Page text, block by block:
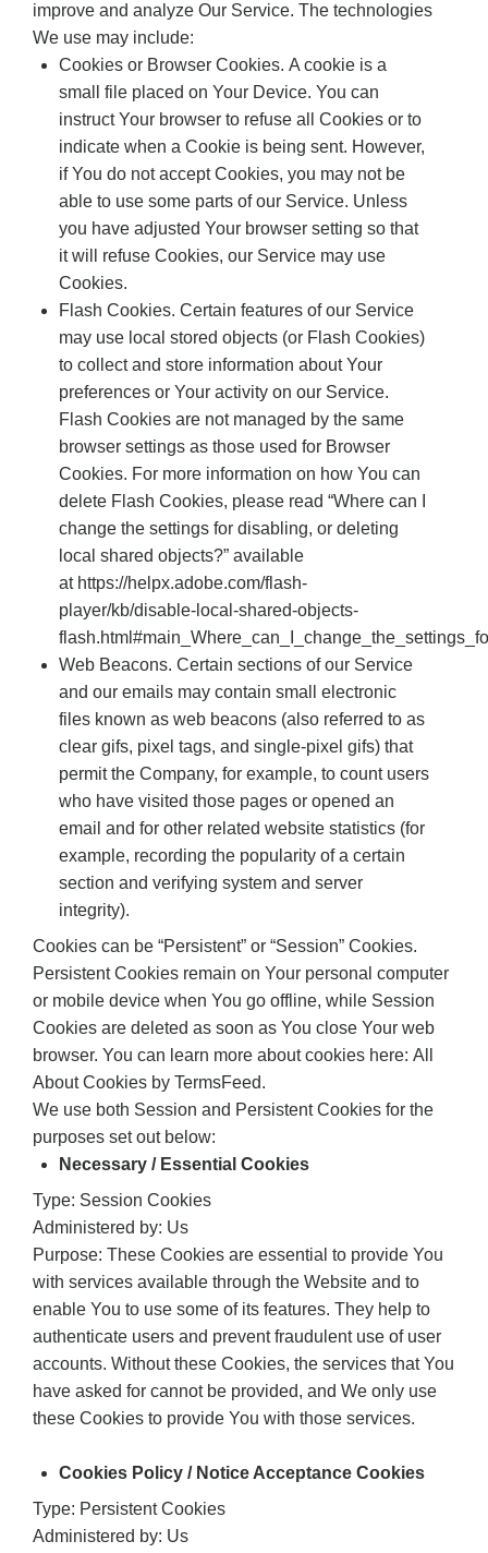
improve and analyze Our Service. The technologies
We use may include:
Cookies or Browser Cookies. A cookie is a
small file placed on Your Device. You can
instruct Your browser to refuse all Cookies or to
indicate when a Cookie is being sent. However,
if You do not accept Cookies, you may not be
able to use some parts of our Service. Unless
you have adjusted Your browser setting so that
it will refuse Cookies, our Service may use
Cookies.
Flash Cookies. Certain features of our Service
may use local stored objects (or Flash Cookies)
to collect and store information about Your
preferences or Your activity on our Service.
Flash Cookies are not managed by the same
browser settings as those used for Browser
Cookies. For more information on how You can
delete Flash Cookies, please read “Where can I
change the settings for disabling, or deleting
local shared objects?” available
at https://helpx.adobe.com/flash-
player/kb/disable-local-shared-objects-
Web Beacons. Certain sections of our Service
and our emails may contain small electronic
files known as web beacons (also referred to as
clear gifs, pixel tags, and single-pixel gifs) that
permit the Company, for example, to count users
who have visited those pages or opened an
email and for other related website statistics (for
example, recording the popularity of a certain
section and verifying system and server
integrity).
Cookies can be “Persistent” or “Session” Cookies.
Persistent Cookies remain on Your personal computer
or mobile device when You go offline, while Session
Cookies are deleted as soon as You close Your web
browser. You can learn more about cookies here: All
About Cookies by TermsFeed.
We use both Session and Persistent Cookies for the
purposes set out below:
Necessary / Essential Cookies
Type: Session Cookies
Administered by: Us
Purpose: These Cookies are essential to provide You
with services available through the Website and to
enable You to use some of its features. They help to
authenticate users and prevent fraudulent use of user
accounts. Without these Cookies, the services that You
have asked for cannot be provided, and We only use
these Cookies to provide You with those services.
Cookies Policy / Notice Acceptance Cookies
Type: Persistent Cookies
Administered by: Us